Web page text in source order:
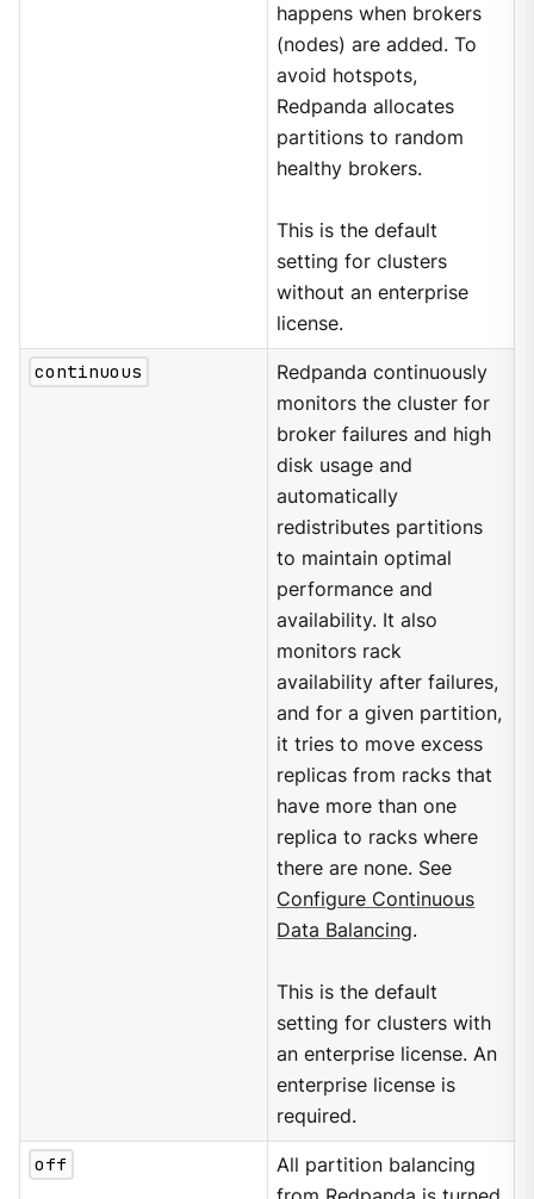
happens when brokers
(nodes) are added. To
avoid hotspots,
Redpanda allocates
partitions to random
healthy brokers.
This is the default
setting for clusters
without an enterprise
license.
continuous
Redpanda continuously
monitors the cluster for
broker failures and high
disk usage and
automatically
redistributes partitions
to maintain optimal
performance and
availability. It also
monitors rack
availability after failures,
and for a given partition,
it tries to move excess
replicas from racks that
have more than one
replica to racks where
there are none. See
Configure Continuous
Data Balancing.
This is the default
setting for clusters with
an enterprise license. An
enterprise license is
required.
off
All partition balancing